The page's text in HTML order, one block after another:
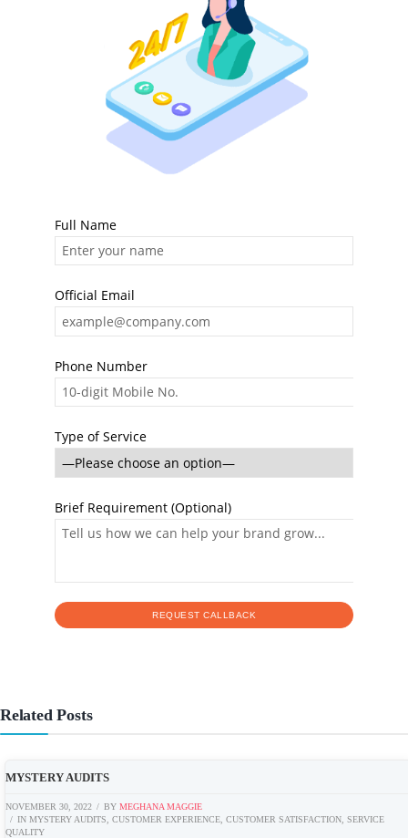
Full Name
Official Email
Phone Number
Type of Service
Brief Requirement (Optional)
Related Posts
MYSTERY AUDITS
NOVEMBER 30, 2022 BYMEGHANA MAGGIE
INMYSTERY AUDITS ,CUSTOMER EXPERIENCE ,CUSTOMER SATISFACTION ,SERVICE
QUALITY